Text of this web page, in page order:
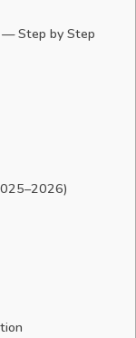
Step by Step